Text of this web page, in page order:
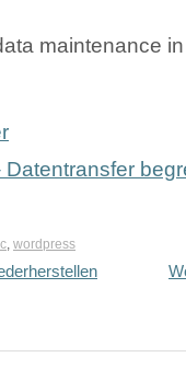
maintenance
wordpress